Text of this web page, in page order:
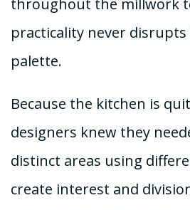
throughout the millwork
practicality never
palette.
Because the kitchen is
designers knew they
distinct areas using
create interest and